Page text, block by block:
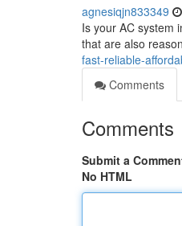
agnesiqjn833349
Is your AC system
that are also
fast-reliable-
Comments
Comments
Submit a
No HTML